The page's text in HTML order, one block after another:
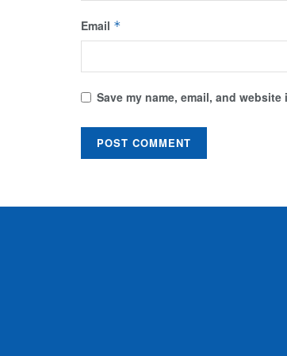
Email *
Save my name, email, and